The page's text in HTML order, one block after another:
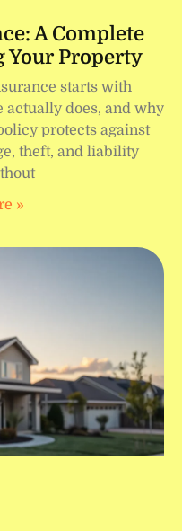
A Complete
Your Property
starts with
actually does, and why
protects against
theft, and liability
»